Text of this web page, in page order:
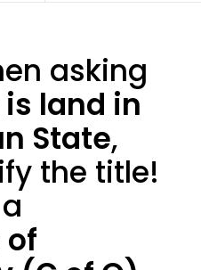
asking
land in
State,
the title!